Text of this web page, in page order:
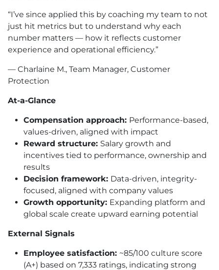
“I’ve since applied this by coaching my team to not
just hit metrics but to understand why each
number matters — how it reflects customer
experience and operational efficiency.”
— Charlaine M., Team Manager, Customer
Protection
At-a-Glance
Compensation approach: Performance-based,
values-driven, aligned with impact
Reward structure: Salary growth and
incentives tied to performance, ownership and
results
Decision framework: Data-driven, integrity-
focused, aligned with company values
Growth opportunity: Expanding platform and
global scale create upward earning potential
External Signals
Employee satisfaction: ~85/100 culture score
(A+) based on 7,333 ratings, indicating strong